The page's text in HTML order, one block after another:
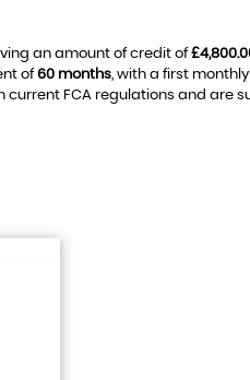
an amount of credit of
of60 months , with a first
FCA regulations and are